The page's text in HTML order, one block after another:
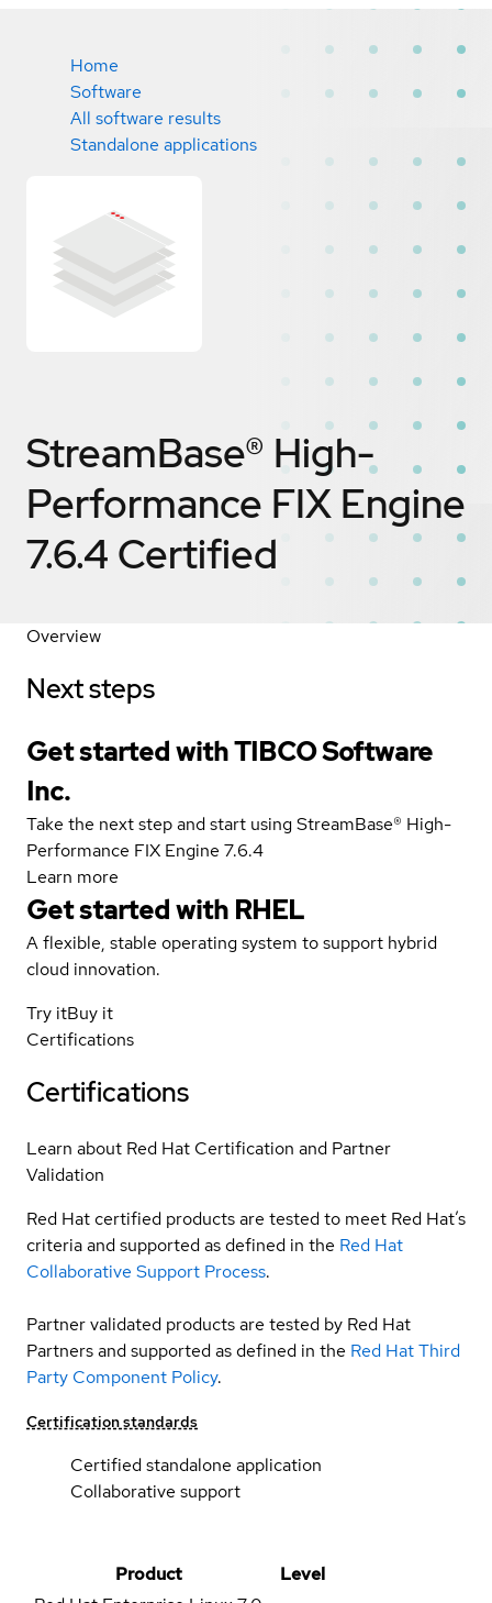
Home
Software
All software results
Standalone applications
StreamBase® High-
Performance FIX Engine
7.6.4 Certified
Overview
Next steps
Get started with TIBCO Software
Inc.
Take the next step and start using StreamBase® High-
Performance FIX Engine 7.6.4
Learn more
Get started with RHEL
A flexible, stable operating system to support hybrid
cloud innovation.
Try itBuy it
Certifications
Certifications
Learn about Red Hat Certification and Partner
Validation
Red Hat certified products are tested to meet Red Hat’s
criteria and supported as defined in the Red Hat
Collaborative Support Process.
Partner validated products are tested by Red Hat
Partners and supported as defined in the Red Hat Third
Party Component Policy.
Certification standards
Certified standalone application
Collaborative support
Product
Level